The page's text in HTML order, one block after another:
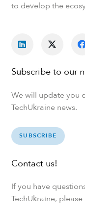
to develop the
Subscribe to our
We will update you
TechUkraine news.
SUBSCRIBE
Contact us!
If you have
TechUkraine,